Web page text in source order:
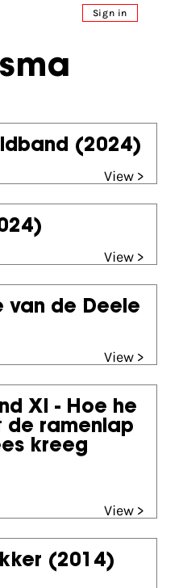
Sign in
(2024)
View >
View >
van de Deele
View >
XI - Hoe he
de ramenlap
kreeg
View >
(2014)